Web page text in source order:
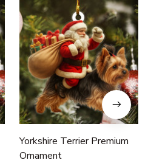
Yorkshire Terrier Premium
Ornament